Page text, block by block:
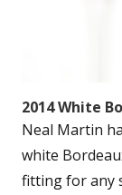
2014 White
Neal Martin
white
fitting for any